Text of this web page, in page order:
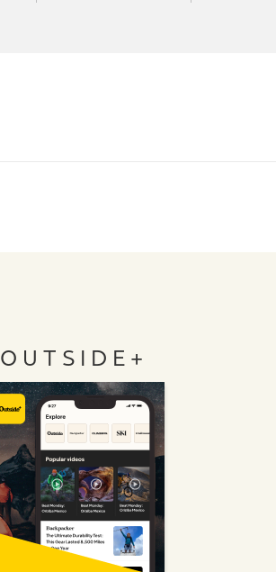
OUTSIDE+